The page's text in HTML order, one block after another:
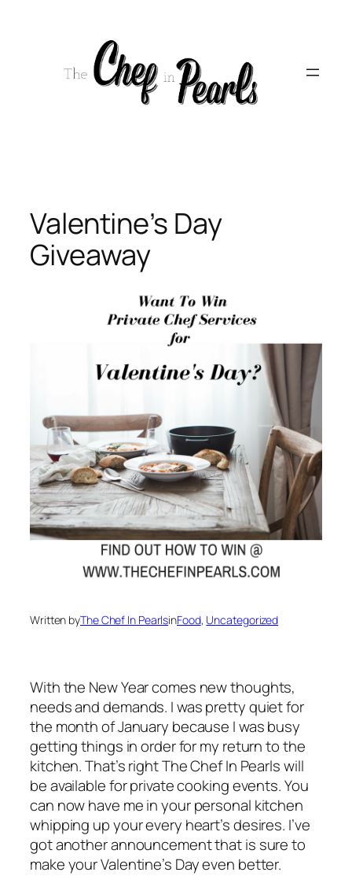
Valentine’s Day
Giveaway
Written byThe Chef In PearlsinFood, Uncategorized
With the New Year comes new thoughts,
needs and demands. I was pretty quiet for
the month of January because I was busy
getting things in order for my return to the
kitchen. That’s right The Chef In Pearls will
be available for private cooking events. You
can now have me in your personal kitchen
whipping up your every heart’s desires. I’ve
got another announcement that is sure to
make your Valentine’s Day even better.